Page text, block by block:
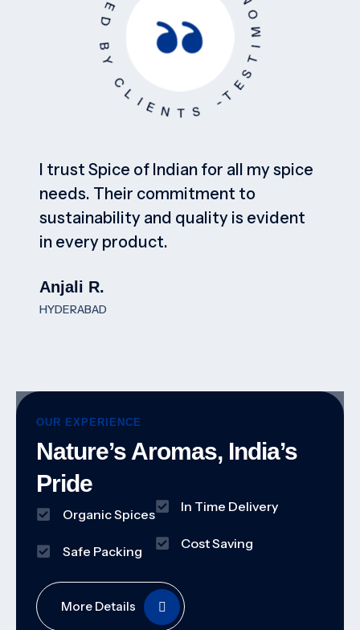
-
I trust Spice of Indian for all my spice
needs. Their commitment to
sustainability and quality is evident
in every product.
Anjali R.
HYDERABAD
OUR EXPERIENCE
Nature’s Aromas, India’s
Pride
Organic Spices
Safe Packing
In Time Delivery
Cost Saving
More Details